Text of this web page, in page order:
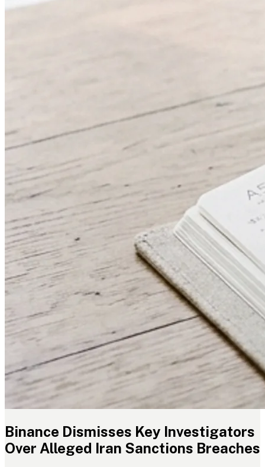
Binance Dismisses Key Investigators
Over Alleged Iran Sanctions Breaches